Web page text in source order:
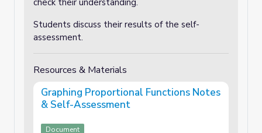
check their understanding.
Students discuss their results of the self-
assessment.
Resources & Materials
Graphing Proportional Functions Notes
& Self-Assessment
Document